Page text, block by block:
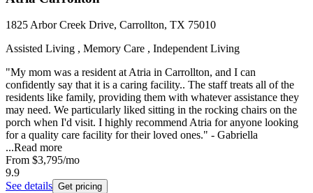
1825 Arbor Creek Drive, Carrollton, TX 75010
Assisted Living , Memory Care , Independent Living
"My mom was a resident at Atria in Carrollton, and I can
confidently say that it is a caring facility.. The staff treats all of the
residents like family, providing them with whatever assistance they
may need. We particularly liked sitting in the rocking chairs on the
porch when I'd visit. I highly recommend Atria for anyone looking
for a quality care facility for their loved ones." - Gabriella
...Read more
From $3,795/mo
9.9
See details Get pricing